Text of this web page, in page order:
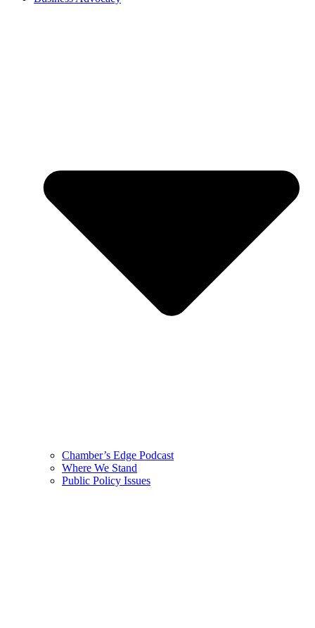
Chamber’s Edge Podcast
Where We Stand
Public Policy Issues